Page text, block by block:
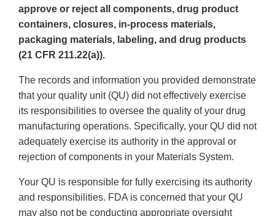
approve or reject all components, drug product
containers, closures, in-process materials,
packaging materials, labeling, and drug products
(21 CFR 211.22(a)).
The records and information you provided demonstrate
that your quality unit (QU) did not effectively exercise
its responsibilities to oversee the quality of your drug
manufacturing operations. Specifically, your QU did not
adequately exercise its authority in the approval or
rejection of components in your Materials System.
Your QU is responsible for fully exercising its authority
and responsibilities. FDA is concerned that your QU
may also not be conducting appropriate oversight